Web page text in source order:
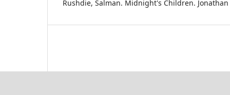
Rushdie, Salman. Midnight's Children. Jonathan